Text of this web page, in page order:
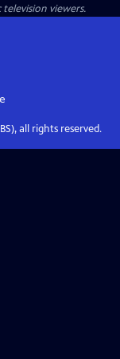
viewers.
all rights reserved.